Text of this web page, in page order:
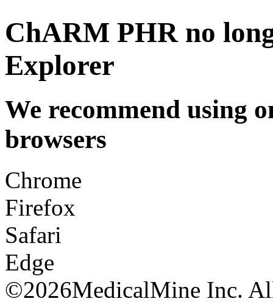
ChARM PHR no
Explorer
We recommend using
browsers
Chrome
Firefox
Safari
Edge
©2026MedicalMine Inc.